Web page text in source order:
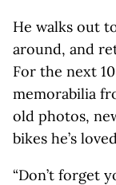
He walks out
around, and
For the next
memorabilia
old photos,
bikes he’s
“Don’t forget